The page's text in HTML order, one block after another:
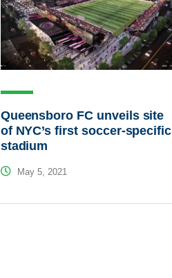
Queensboro FC unveils site
of NYC’s first soccer-specific
stadium
May 5, 2021